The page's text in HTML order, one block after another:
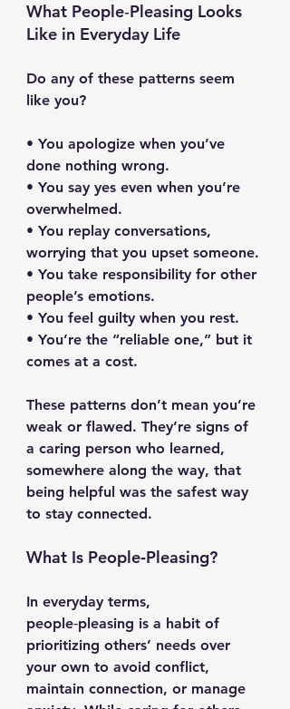
What People‑Pleasing Looks
Like in Everyday Life
Do any of these patterns seem
like you?
• You apologize when you’ve
done nothing wrong.
• You say yes even when you’re
overwhelmed.
• You replay conversations,
worrying that you upset someone.
• You take responsibility for other
people’s emotions.
• You feel guilty when you rest.
• You’re the “reliable one,” but it
comes at a cost.
These patterns don’t mean you’re
weak or flawed. They’re signs of
a caring person who learned,
somewhere along the way, that
being helpful was the safest way
to stay connected.
What Is People‑Pleasing?
In everyday terms,
people‑pleasing is a habit of
prioritizing others’ needs over
your own to avoid conflict,
maintain connection, or manage